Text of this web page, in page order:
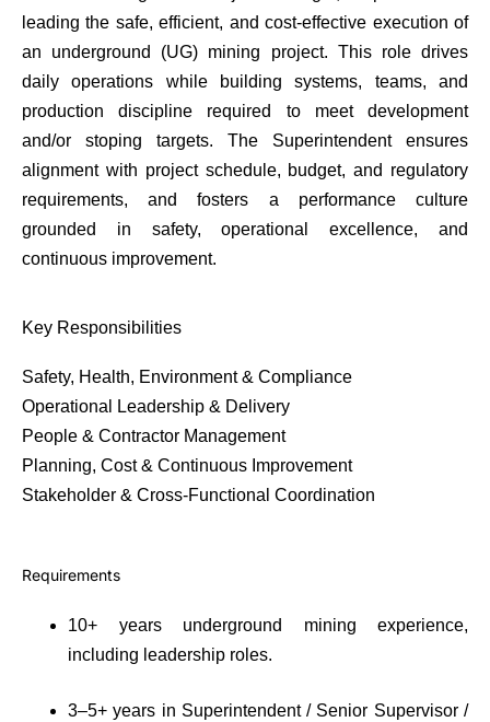
leading the safe, efficient, and cost-effective execution of
an underground (UG) mining project. This role drives
daily operations while building systems, teams, and
production discipline required to meet development
and/or stoping targets. The Superintendent ensures
alignment with project schedule, budget, and regulatory
requirements, and fosters a performance culture
grounded in safety, operational excellence, and
continuous improvement.
Key Responsibilities
Safety, Health, Environment & Compliance
Operational Leadership & Delivery
People & Contractor Management
Planning, Cost & Continuous Improvement
Stakeholder & Cross-Functional Coordination
Requirements
10+ years underground mining experience,
including leadership roles.
3–5+ years in Superintendent / Senior Supervisor /